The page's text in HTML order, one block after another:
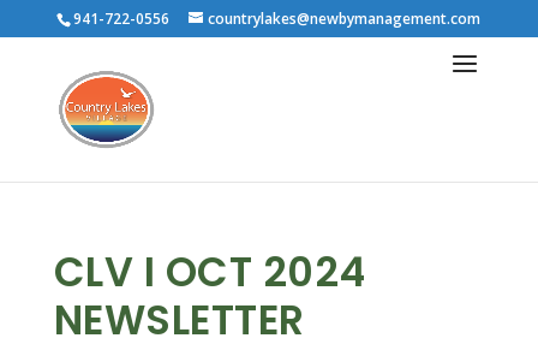
941-722-0556 countrylakes@newbymanagement.com
CLV I OCT 2024
NEWSLETTER